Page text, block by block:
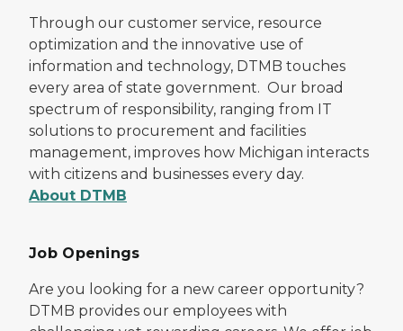
Through our customer service, resource
optimization and the innovative use of
information and technology, DTMB touches
every area of state government. Our broad
spectrum of responsibility, ranging from IT
solutions to procurement and facilities
management, improves how Michigan interacts
with citizens and businesses every day.
About DTMB
Job Openings
Are you looking for a new career opportunity?
DTMB provides our employees with